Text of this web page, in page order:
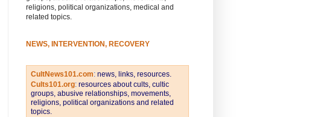
religions, political organizations, medical and
related topics.
NEWS, INTERVENTION, RECOVERY
CultNews101.com: news, links, resources.
Cults101.org: resources about cults, cultic
groups, abusive relationships, movements,
religions, political organizations and related
topics.